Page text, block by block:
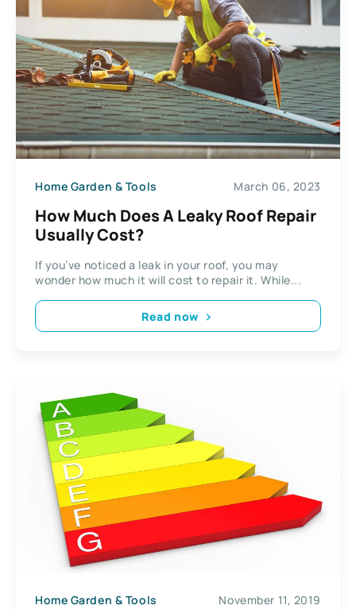
Home Garden & Tools March 06, 2023
How Much Does A Leaky Roof Repair
Usually Cost?
If you’ve noticed a leak in your roof, you may
wonder how much it will cost to repair it. While...
Read now
Home Garden & Tools November 11, 2019